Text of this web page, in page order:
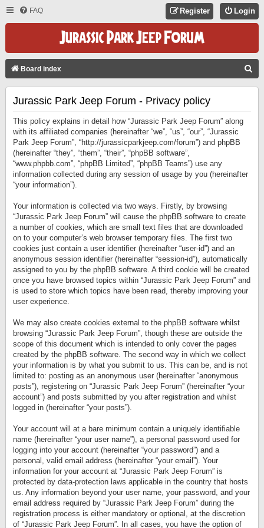
FAQ Login
Register
Board index
Jurassic Park Jeep Forum - Privacy policy
This policy explains in detail how “Jurassic Park Jeep Forum” along
with its affiliated companies (hereinafter “we”, “us”, “our”, “Jurassic
Park Jeep Forum”, “http://jurassicparkjeep.com/forum”) and phpBB
(hereinafter “they”, “them”, “their”, “phpBB software”,
“www.phpbb.com”, “phpBB Limited”, “phpBB Teams”) use any
information collected during any session of usage by you (hereinafter
“your information”).
Your information is collected via two ways. Firstly, by browsing
“Jurassic Park Jeep Forum” will cause the phpBB software to create
a number of cookies, which are small text files that are downloaded
on to your computer’s web browser temporary files. The first two
cookies just contain a user identifier (hereinafter “user-id”) and an
anonymous session identifier (hereinafter “session-id”), automatically
assigned to you by the phpBB software. A third cookie will be created
once you have browsed topics within “Jurassic Park Jeep Forum” and
is used to store which topics have been read, thereby improving your
user experience.
We may also create cookies external to the phpBB software whilst
browsing “Jurassic Park Jeep Forum”, though these are outside the
scope of this document which is intended to only cover the pages
created by the phpBB software. The second way in which we collect
your information is by what you submit to us. This can be, and is not
limited to: posting as an anonymous user (hereinafter “anonymous
posts”), registering on “Jurassic Park Jeep Forum” (hereinafter “your
account”) and posts submitted by you after registration and whilst
logged in (hereinafter “your posts”).
Your account will at a bare minimum contain a uniquely identifiable
name (hereinafter “your user name”), a personal password used for
logging into your account (hereinafter “your password”) and a
personal, valid email address (hereinafter “your email”). Your
information for your account at “Jurassic Park Jeep Forum” is
protected by data-protection laws applicable in the country that hosts
us. Any information beyond your user name, your password, and your
email address required by “Jurassic Park Jeep Forum” during the
registration process is either mandatory or optional, at the discretion
of “Jurassic Park Jeep Forum”. In all cases, you have the option of